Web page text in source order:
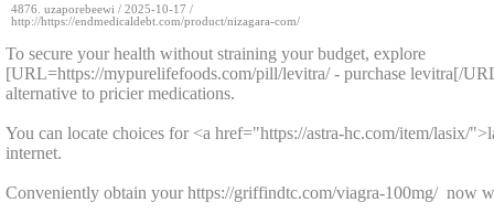
4876. uzaporebeewi / 2025-10-17 /
http://https://endmedicaldebt.com/product/nizagara-com/
To secure your health without straining your budget, explore
[URL=https://mypurelifefoods.com/pill/levitra/ - purchase levitra[/
alternative to pricier medications.
You can locate choices for <a href="https://astra-hc.com/item/lasix/
internet.
Conveniently obtain your https://griffindtc.com/viagra-100mg/ now